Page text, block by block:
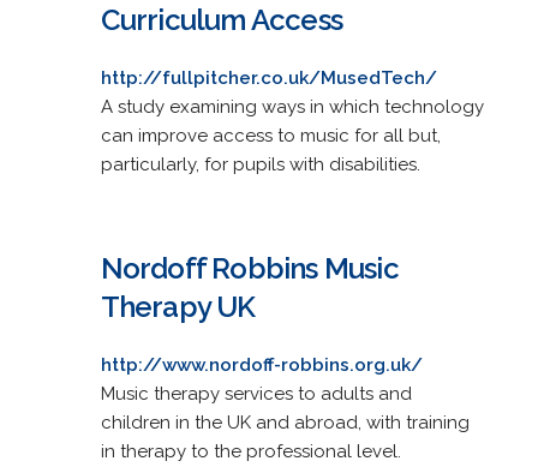
Curriculum Access
http://fullpitcher.co.uk/MusedTech/
A study examining ways in which technology
can improve access to music for all but,
particularly, for pupils with disabilities.
Nordoff Robbins Music
Therapy UK
http://www.nordoff-robbins.org.uk/
Music therapy services to adults and
children in the UK and abroad, with training
in therapy to the professional level.